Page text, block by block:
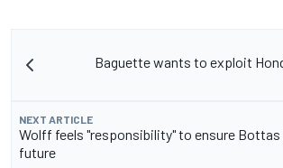
Baguette wants to exploit
NEXT ARTICLE
Wolff feels "responsibility" to ensure Bottas
future